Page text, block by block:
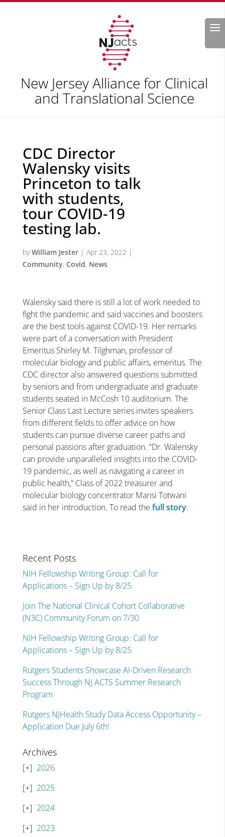
Search
New Jersey Alliance for Clinical
and Translational Science
CDC Director
Walensky visits
Princeton to talk
with students,
tour COVID-19
testing lab.
byWilliam Jester| Apr 23, 2022 |
Community, Covid, News
Walensky said there is still a lot of work needed to
fight the pandemic and said vaccines and boosters
are the best tools against COVID-19. Her remarks
were part of a conversation with President
Emeritus Shirley M. Tilghman, professor of
molecular biology and public affairs, emeritus. The
CDC director also answered questions submitted
by seniors and from undergraduate and graduate
students seated in McCosh 10 auditorium. The
Senior Class Last Lecture series invites speakers
from different fields to offer advice on how
students can pursue diverse career paths and
personal passions after graduation. “Dr. Walensky
can provide unparalleled insights into the COVID-
19 pandemic, as well as navigating a career in
public health,” Class of 2022 treasurer and
molecular biology concentrator Mansi Totwani
said in her introduction. To read the full story.
Recent Posts
NIH Fellowship Writing Group: Call for
Applications – Sign Up by 8/25
Join The National Clinical Cohort Collaborative
(N3C) Community Forum on 7/30
NIH Fellowship Writing Group: Call for
Applications – Sign Up by 8/25
Rutgers Students Showcase AI-Driven Research
Success Through NJ ACTS Summer Research
Program
Rutgers NJHealth Study Data Access Opportunity –
Application Due July 6th!
Archives
2026
2025
2024
2023